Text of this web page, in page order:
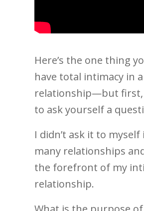
Here’s the one thing
have total intimacy in a
relationship—but first,
to ask yourself a
I didn’t ask it to myself
many relationships
the forefront of my
relationship.